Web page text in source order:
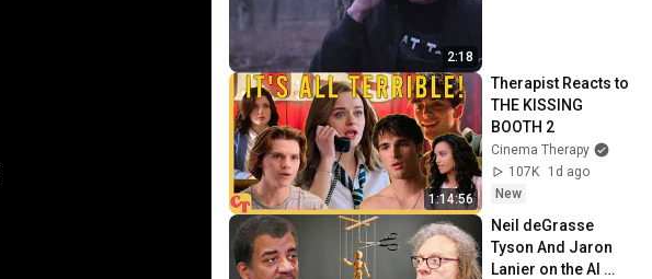
2:18
1:14:56
Therapist Reacts to
THE KISSING
BOOTH 2
Cinema Therapy
107K
1d ago
New
Neil deGrasse
Tyson And Jaron
Lanier on the AI